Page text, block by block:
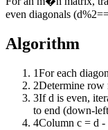
even diagonals
Algorithm
1For each
2Determine row
3If d is even,
to end (down-
4Column c = d -